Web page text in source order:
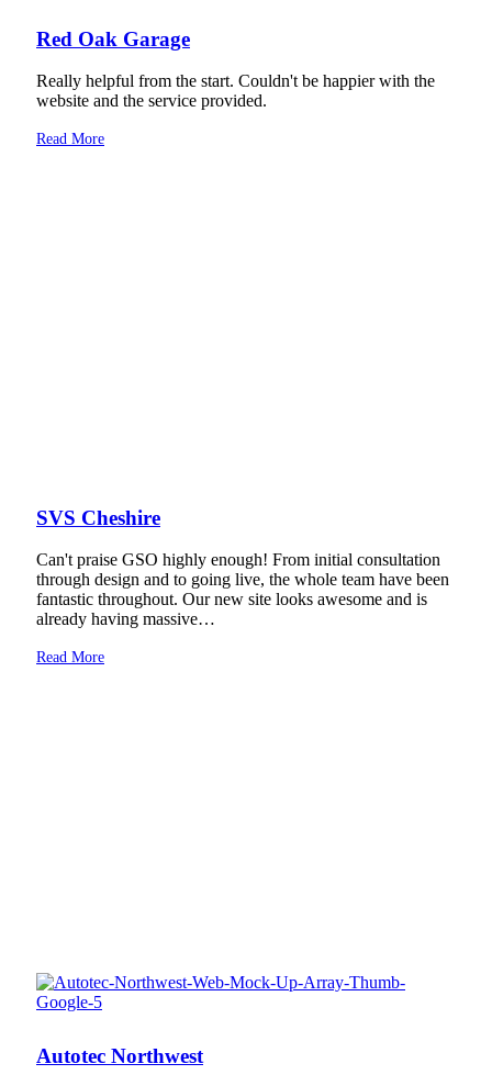
Red Oak Garage
Really helpful from the start. Couldn't be happier with the
website and the service provided.
Read More
SVS Cheshire
Can't praise GSO highly enough! From initial consultation
through design and to going live, the whole team have been
fantastic throughout. Our new site looks awesome and is
already having massive…
Read More
Autotec Northwest